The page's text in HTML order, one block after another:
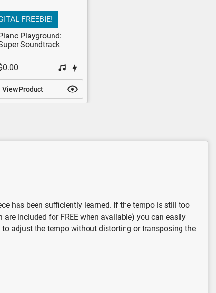
FREEBIE!
Playground:
Soundtrack
View Product
has been sufficiently learned. If the tempo is still too
included for FREE when available) you can easily
adjust the tempo without distorting or transposing the